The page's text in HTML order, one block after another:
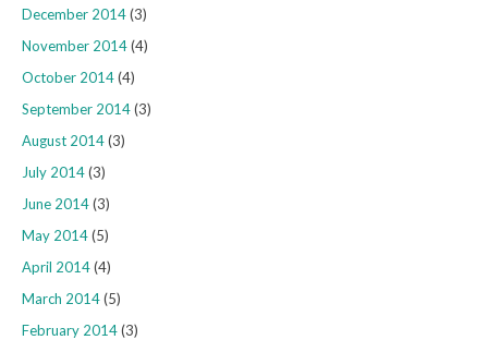
December 2014(3)
November 2014(4)
October 2014(4)
September 2014(3)
August 2014(3)
July 2014(3)
June 2014(3)
May 2014(5)
April 2014(4)
March 2014(5)
February 2014(3)